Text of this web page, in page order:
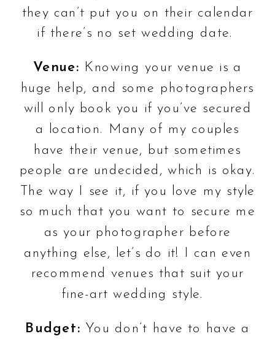
they can’t put you on their calendar
if there’s no set wedding date.
Venue: Knowing your venue is a
huge help, and some photographers
will only book you if you’ve secured
a location. Many of my couples
have their venue, but sometimes
people are undecided, which is okay.
The way I see it, if you love my style
so much that you want to secure me
as your photographer before
anything else, let’s do it! I can even
recommend venues that suit your
fine-art wedding style.
Budget: You don’t have to have a